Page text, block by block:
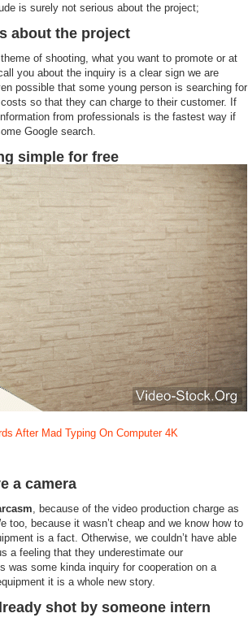
is surely not serious about the project;
about the project
of shooting, what you want to promote or at
you about the inquiry is a clear sign we are
possible that some young person is searching for
so that they can charge to their customer. If
from professionals is the fastest way if
Google search.
simple for free
After Mad Typing On Computer 4K
a camera
, because of the video production charge as
too, because it wasn’t cheap and we know how to
is a fact. Otherwise, we couldn’t have able
a feeling that they underestimate our
was some kinda inquiry for cooperation on a
it is a whole new story.
shot by someone intern